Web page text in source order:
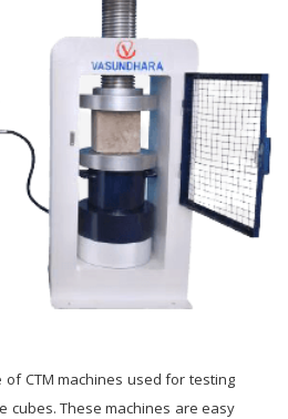
CTM machines used for testing
cubes. These machines are easy